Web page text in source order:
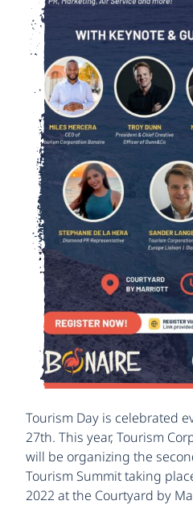
Tourism Day is celebrated
27th. This year, Tourism
will be organizing the
Tourism Summit taking
2022 at the Courtyard by